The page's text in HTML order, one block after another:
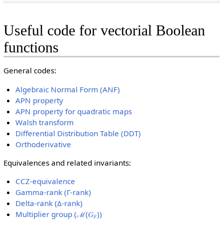
Useful code for vectorial Boolean
functions
General codes:
Algebraic Normal Form (ANF)
APN property
APN property for quadratic maps
Walsh transform
Differential Distribution Table (DDT)
Orthoderivative
Equivalences and related invariants:
CCZ-equivalence
Gamma-rank (Γ-rank)
Delta-rank (Δ-rank)
Multiplier group (ℳ(𝐺𝐹))